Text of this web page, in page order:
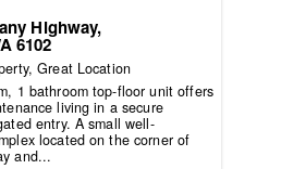
Highway,
6102
Great Location
1 bathroom top-floor unit offers
living in a secure
entry. A small well-
located on the corner of
and...